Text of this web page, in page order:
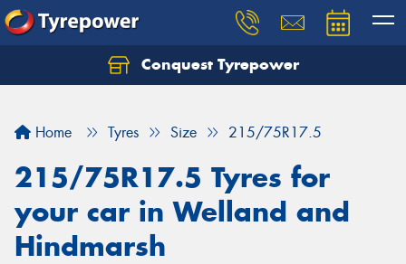
Conquest Tyrepower
Home Tyres Size 215/75R17.5
215/75R17.5 Tyres for
your car in Welland and
Hindmarsh
Let us know what you need, and our team will
Your details